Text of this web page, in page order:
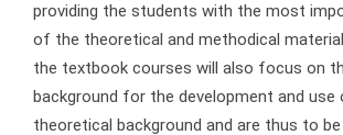
providing the students with the most
of the theoretical and methodical
the textbook courses will also focus on
background for the development and use
theoretical background and are thus to